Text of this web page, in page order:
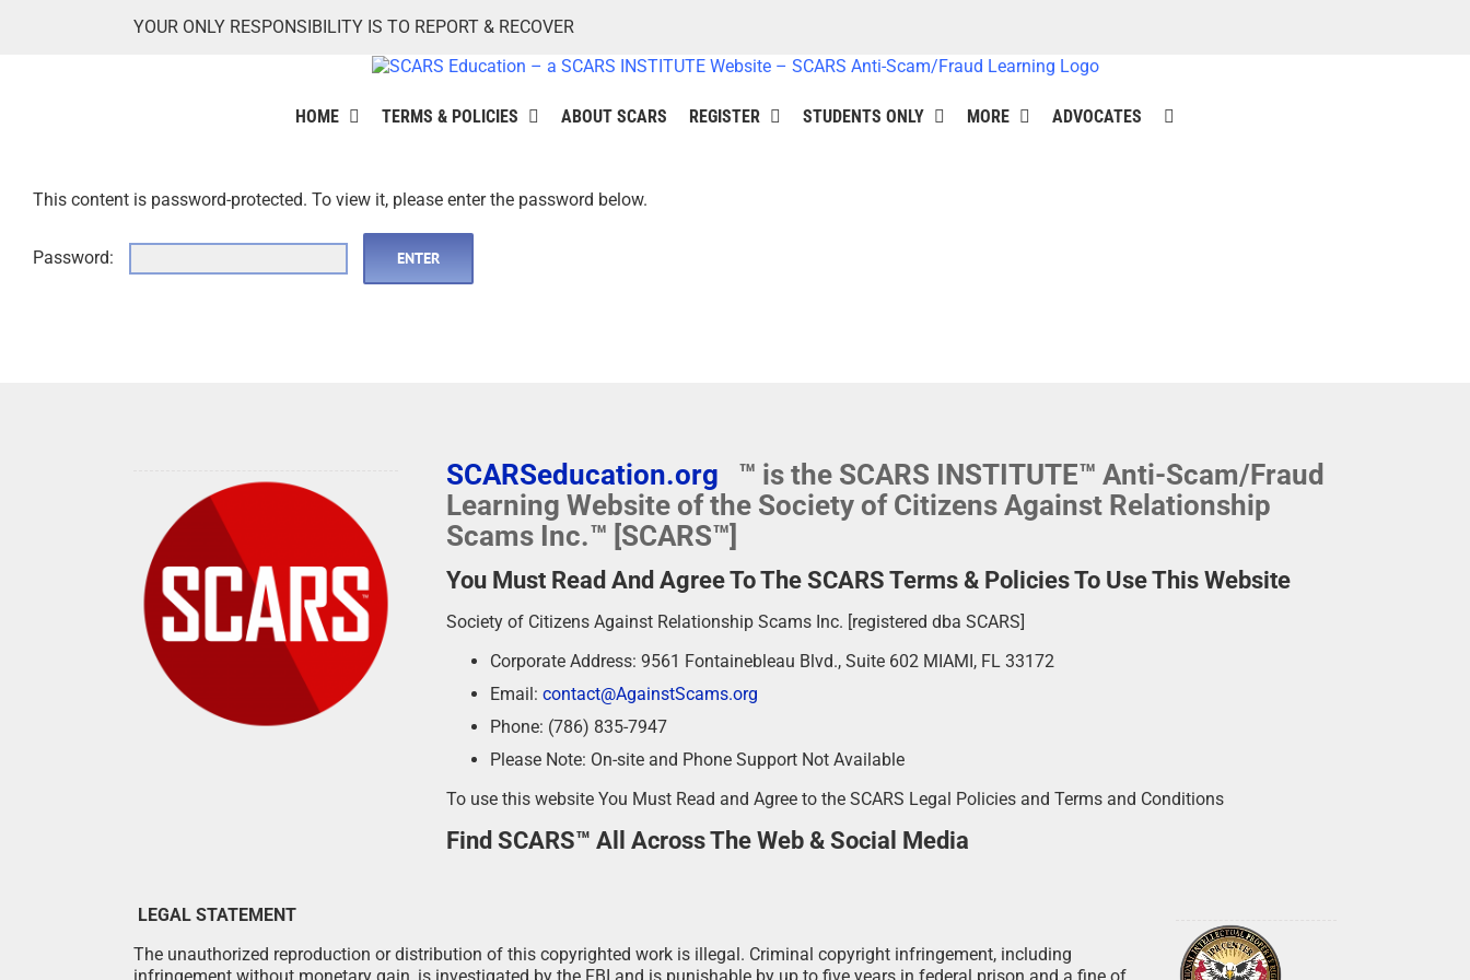
YOUR ONLY RESPONSIBILITY IS TO REPORT & RECOVER
HOME TERMS & POLICIES ABOUT SCARS REGISTER STUDENTS ONLY MORE ADVOCATES
This content is password-protected. To view it, please enter the password below.
Password:
SCARSeducation.org
™ is the SCARS INSTITUTE™ Anti-Scam/Fraud
Learning Website of the Society of Citizens Against Relationship
Scams Inc.™ [SCARS™]
You Must Read And Agree To The SCARS Terms & Policies To Use This Website
Society of Citizens Against Relationship Scams Inc. [registered dba SCARS]
Corporate Address: 9561 Fontainebleau Blvd., Suite 602 MIAMI, FL 33172
Email: contact@AgainstScams.org
Phone: (786) 835-7947
Please Note: On-site and Phone Support Not Available
To use this website You Must Read and Agree to the SCARS Legal Policies and Terms and Conditions
Find SCARS™ All Across The Web & Social Media
LEGAL STATEMENT
The unauthorized reproduction or distribution of this copyrighted work is illegal. Criminal copyright infringement, including